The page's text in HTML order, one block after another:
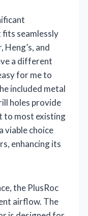
seamlessly
Heng’s, and
a different
for me to
included metal
holes provide
to most existing
viable choice
enhancing its
the PlusRoc
airflow. The